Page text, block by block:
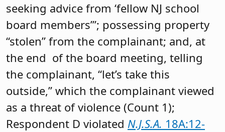
seeking advice from ‘fellow NJ school
board members’”; possessing property
“stolen” from the complainant; and, at
the end of the board meeting, telling
the complainant, “let’s take this
outside,” which the complainant viewed
as a threat of violence (Count 1);
Respondent D violated N.J.S.A. 18A:12-